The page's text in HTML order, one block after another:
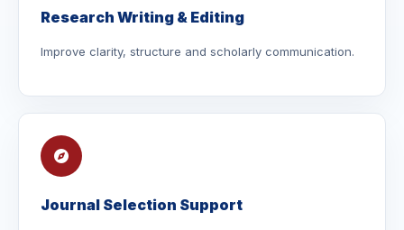
Research Writing & Editing
Improve clarity, structure and scholarly communication.
Journal Selection Support